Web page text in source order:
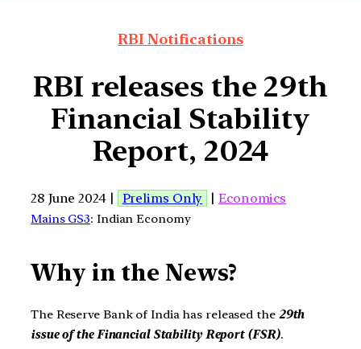
RBI Notifications
RBI releases the 29th
Financial Stability
Report, 2024
28 June 2024 | Prelims Only |Economics
Mains GS3: Indian Economy
Why in the News?
The Reserve Bank of India has released the 29th
issue of the Financial Stability Report (FSR).